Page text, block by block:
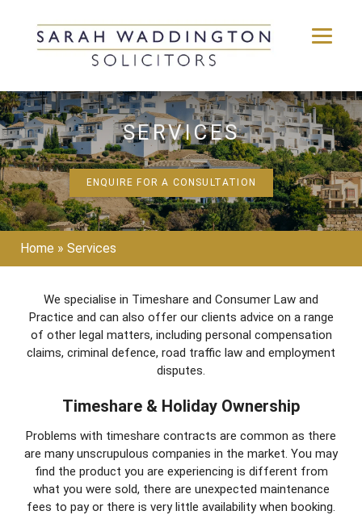
Skip
to
content
SERVICES
ENQUIRE FOR A CONSULTATION
Home » Services
We specialise in Timeshare and Consumer Law and
Practice and can also offer our clients advice on a range
of other legal matters, including personal compensation
claims, criminal defence, road traffic law and employment
disputes.
Timeshare & Holiday Ownership
Problems with timeshare contracts are common as there
are many unscrupulous companies in the market. You may
find the product you are experiencing is different from
what you were sold, there are unexpected maintenance
fees to pay or there is very little availability when booking.